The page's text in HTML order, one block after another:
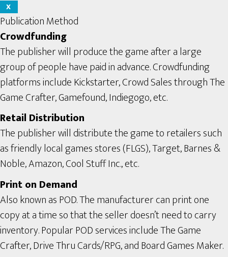
X
Publication Method
Crowdfunding
The publisher will produce the game after a large
group of people have paid in advance. Crowdfunding
platforms include Kickstarter, Crowd Sales through The
Game Crafter, Gamefound, Indiegogo, etc.
Retail Distribution
The publisher will distribute the game to retailers such
as friendly local games stores (FLGS), Target, Barnes &
Noble, Amazon, Cool Stuff Inc., etc.
Print on Demand
Also known as POD. The manufacturer can print one
copy at a time so that the seller doesn’t need to carry
inventory. Popular POD services include The Game
Crafter, Drive Thru Cards/RPG, and Board Games Maker.